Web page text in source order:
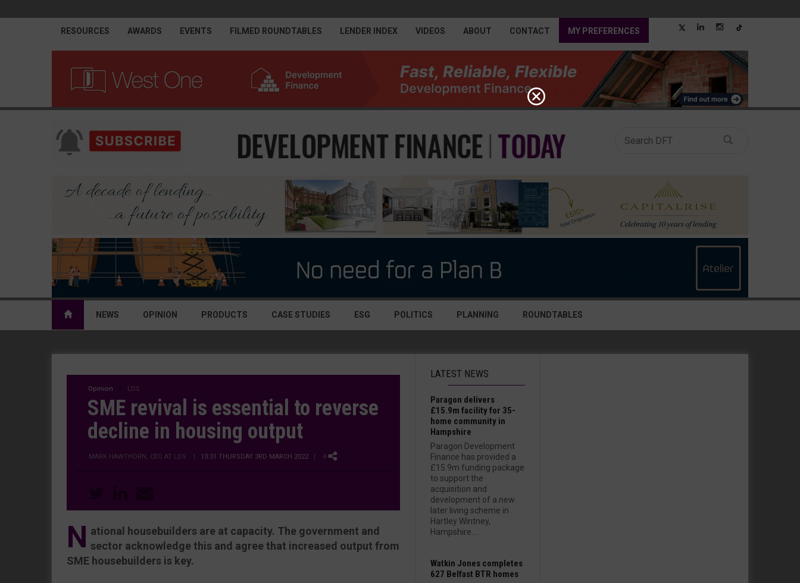
RESOURCES AWARDS EVENTS FILMED ROUNDTABLES LENDER INDEX VIDEOS ABOUT CONTACT MY PREFERENCES
NEWS OPINION PRODUCTS CASE STUDIES ESG POLITICS PLANNING ROUNDTABLES
Opinion LDS
SME revival is essential to reverse
decline in housing output
MARK HAWTHORN, CEO AT LDS | 13:31 THURSDAY 3RD MARCH 2022 | 4
N ational housebuilders are at capacity. The government and
sector acknowledge this and agree that increased output from
SME housebuilders is key.
LATEST NEWS
Paragon delivers
£15.9m facility for 35-
home community in
Hampshire
Paragon Development
Finance has provided a
£15.9m funding package
to support the
acquisition and
development of a new
later living scheme in
Hartley Wintney,
Hampshire....
Watkin Jones completes
627 Belfast BTR homes